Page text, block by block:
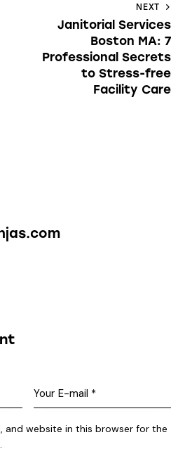
NEXT
Janitorial Services
Boston MA: 7
Professional Secrets
to Stress-free
Facility Care
and website in this browser for the